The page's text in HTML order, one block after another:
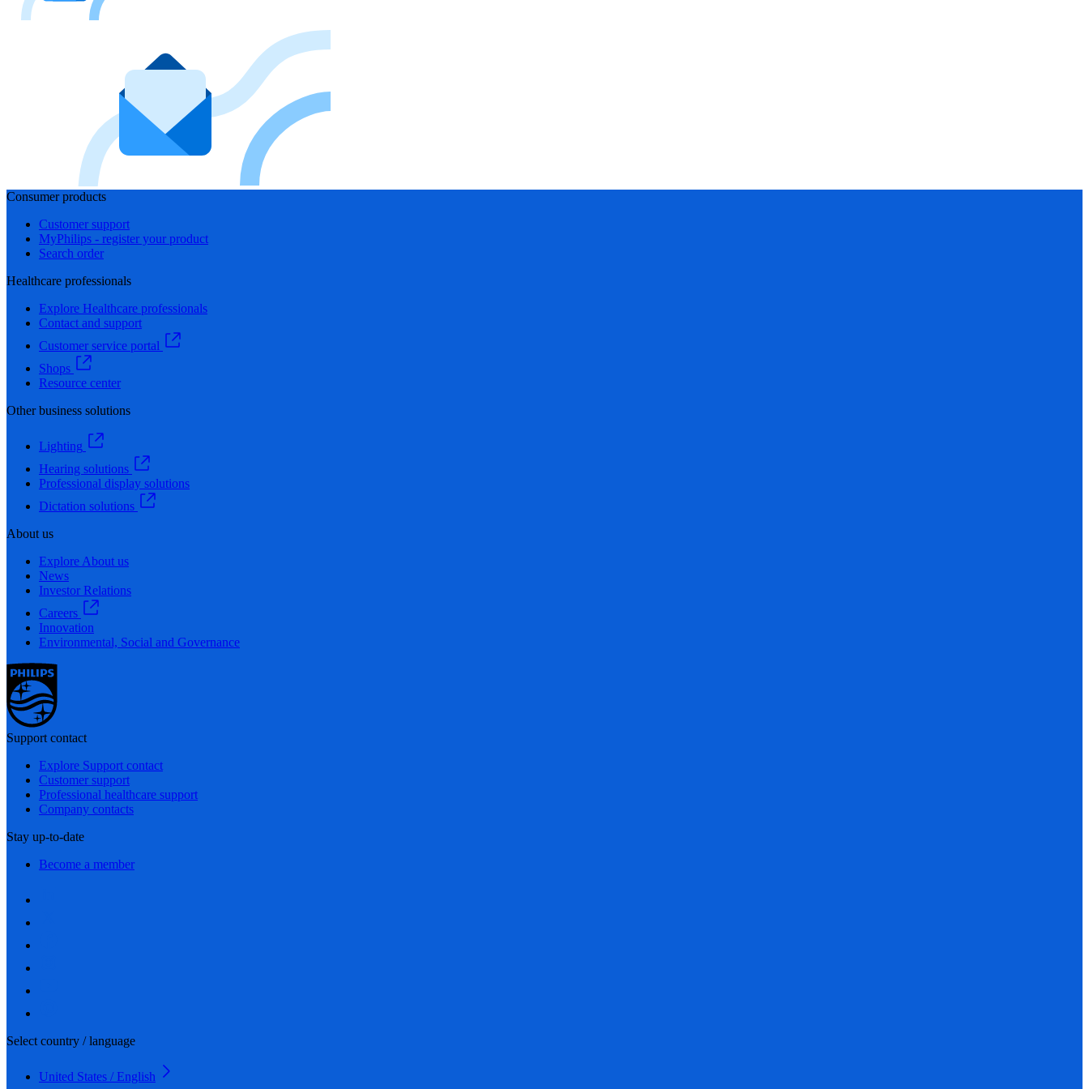
Consumer products
Customer support
MyPhilips - register your product
Search order
Healthcare professionals
Explore Healthcare professionals
Contact and support
Customer service portal
Shops
Resource center
Other business solutions
Lighting
Hearing solutions
Professional display solutions
Dictation solutions
About us
Explore About us
News
Investor Relations
Careers
Innovation
Environmental, Social and Governance
Support contact
Explore Support contact
Customer support
Professional healthcare support
Company contacts
Stay up-to-date
Become a member
Select country / language
United States / English